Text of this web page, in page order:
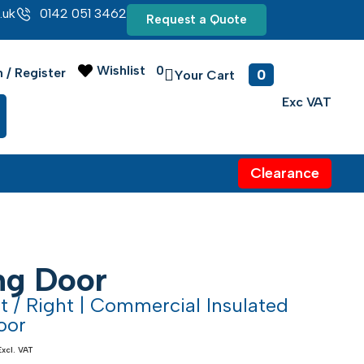
0142 051 3462 Request a Quote
/ Register Wishlist 0
Clearance
Door
/ Right | Commercial Insulated
VAT